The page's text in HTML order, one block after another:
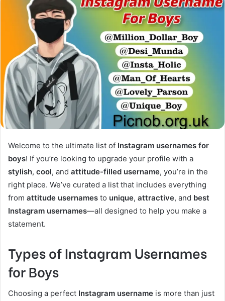
Welcome to the ultimate list of Instagram usernames for
boys! If you’re looking to upgrade your profile with a
stylish, cool, and attitude-filled username, you’re in the
right place. We’ve curated a list that includes everything
from attitude usernames to unique, attractive, and best
Instagram usernames—all designed to help you make a
statement.
Types of Instagram Usernames
for Boys
Choosing a perfect Instagram username is more than just